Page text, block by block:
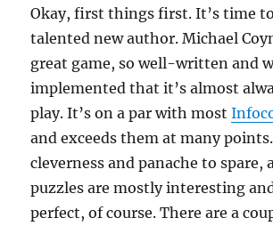
Okay, first things first. It’s time
talented new author. Michael
great game, so well-written and
implemented that it’s almost
play. It’s on a par with most
and exceeds them at many
cleverness and panache to spare,
puzzles are mostly interesting
perfect, of course. There are a